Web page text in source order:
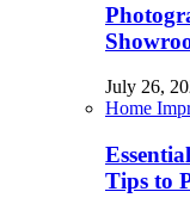
July 26,
Home
Tips to